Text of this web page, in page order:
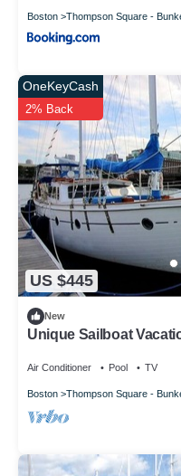
Boston Thompson Square -
US $445
OneKeyCash
2% Back
New
Unique Sailboat
Air Conditioner Pool TV
Boston Thompson Square -